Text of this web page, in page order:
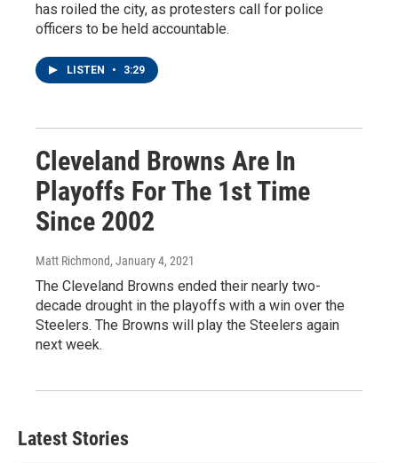
has roiled the city, as protesters call for police
officers to be held accountable.
LISTEN • 3:29
Cleveland Browns Are In
Playoffs For The 1st Time
Since 2002
Matt Richmond, January 4, 2021
The Cleveland Browns ended their nearly two-
decade drought in the playoffs with a win over the
Steelers. The Browns will play the Steelers again
next week.
Latest Stories